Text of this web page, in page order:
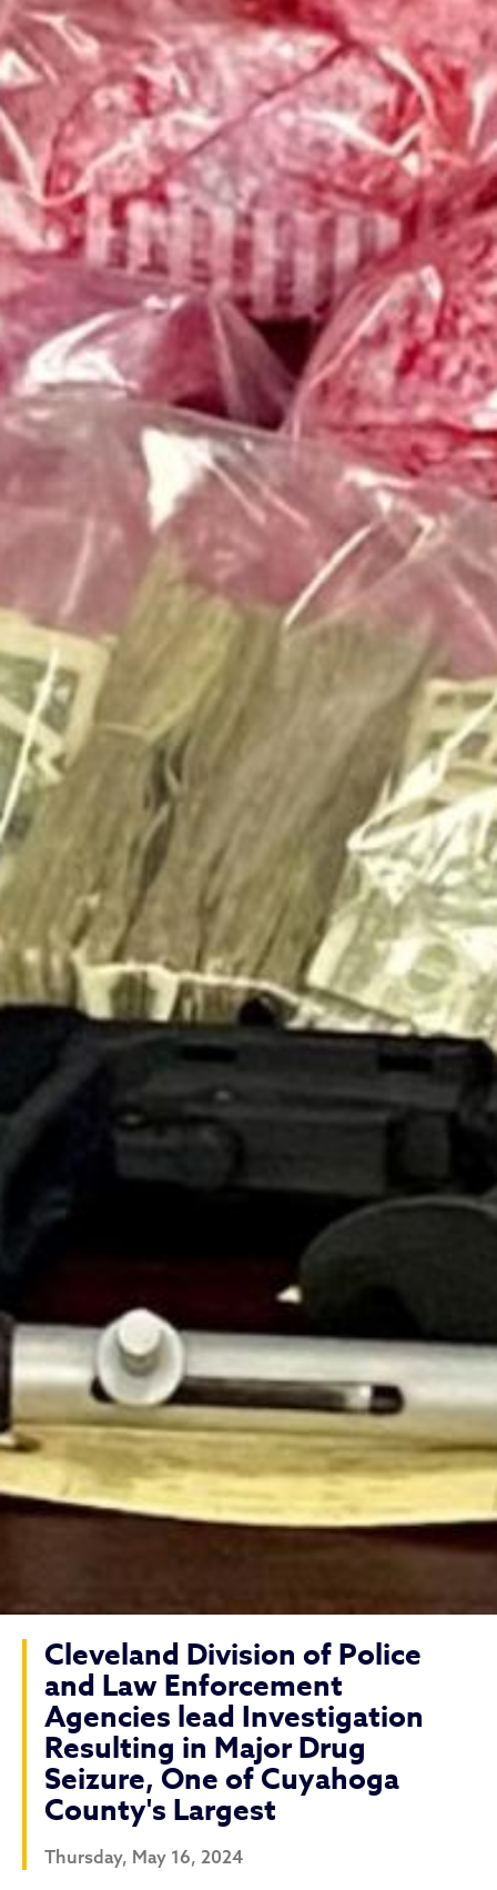
Cleveland Division of Police
and Law Enforcement
Agencies lead Investigation
Resulting in Major Drug
Seizure, One of Cuyahoga
County's Largest
Thursday, May 16, 2024